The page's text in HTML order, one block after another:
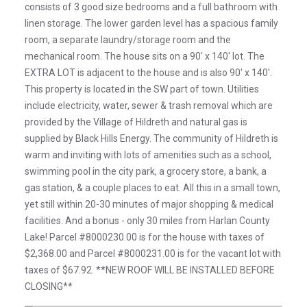
consists of 3 good size bedrooms and a full bathroom with
linen storage. The lower garden level has a spacious family
room, a separate laundry/storage room and the
mechanical room. The house sits on a 90' x 140' lot. The
EXTRA LOT is adjacent to the house and is also 90' x 140'.
This property is located in the SW part of town. Utilities
include electricity, water, sewer & trash removal which are
provided by the Village of Hildreth and natural gas is
supplied by Black Hills Energy. The community of Hildreth is
warm and inviting with lots of amenities such as a school,
swimming pool in the city park, a grocery store, a bank, a
gas station, & a couple places to eat. All this in a small town,
yet still within 20-30 minutes of major shopping & medical
facilities. And a bonus - only 30 miles from Harlan County
Lake! Parcel #8000230.00 is for the house with taxes of
$2,368.00 and Parcel #8000231.00 is for the vacant lot with
taxes of $67.92. **NEW ROOF WILL BE INSTALLED BEFORE
CLOSING**